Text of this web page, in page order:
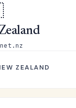
ZEALAND